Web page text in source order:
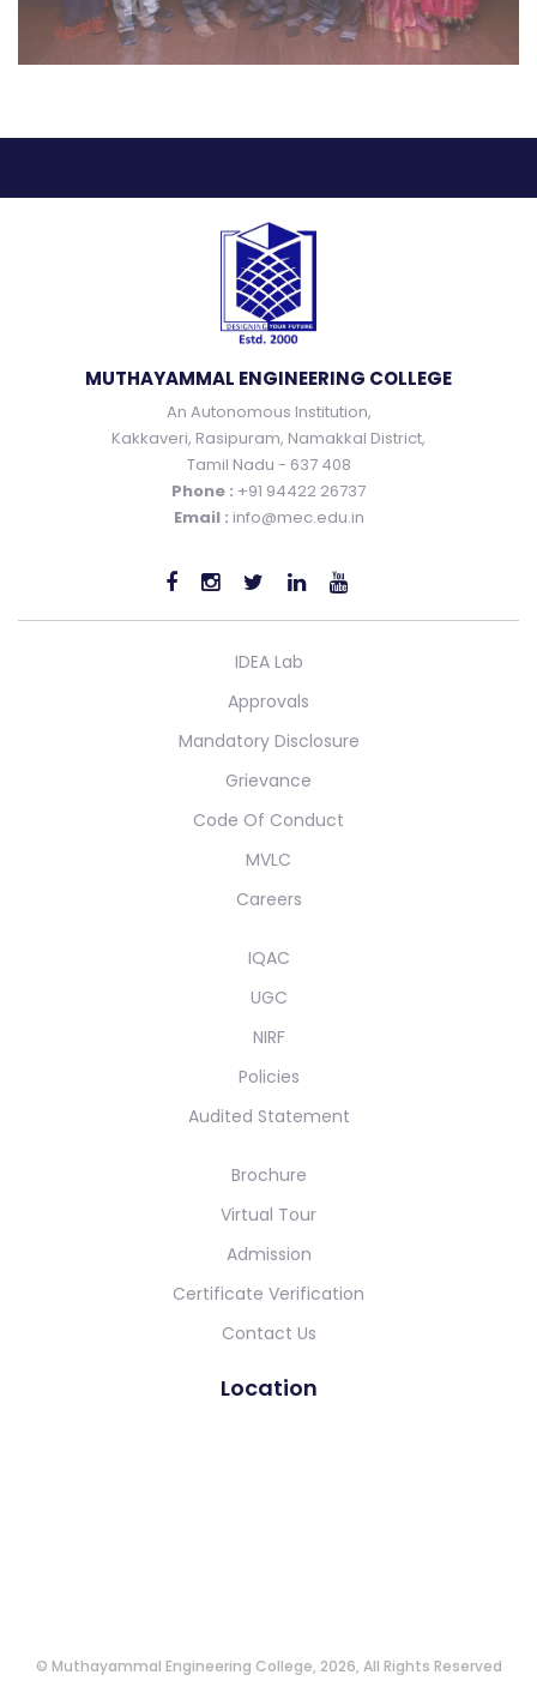
MUTHAYAMMAL ENGINEERING COLLEGE
An Autonomous Institution,
Kakkaveri, Rasipuram, Namakkal District,
Tamil Nadu - 637 408
Phone : +91 94422 26737
Email : info@mec.edu.in
IDEA Lab
Approvals
Mandatory Disclosure
Grievance
Code Of Conduct
MVLC
Careers
IQAC
UGC
NIRF
Policies
Audited Statement
Brochure
Virtual Tour
Admission
Certificate Verification
Contact Us
Location
© Muthayammal Engineering College, 2026, All Rights Reserved